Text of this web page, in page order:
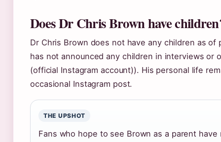
Does Dr Chris Brown have
Dr Chris Brown does not have any children as of
has not announced any children in interviews or
(official Instagram account)). His personal life
occasional Instagram post.
THE UPSHOT
Fans who hope to see Brown as a parent